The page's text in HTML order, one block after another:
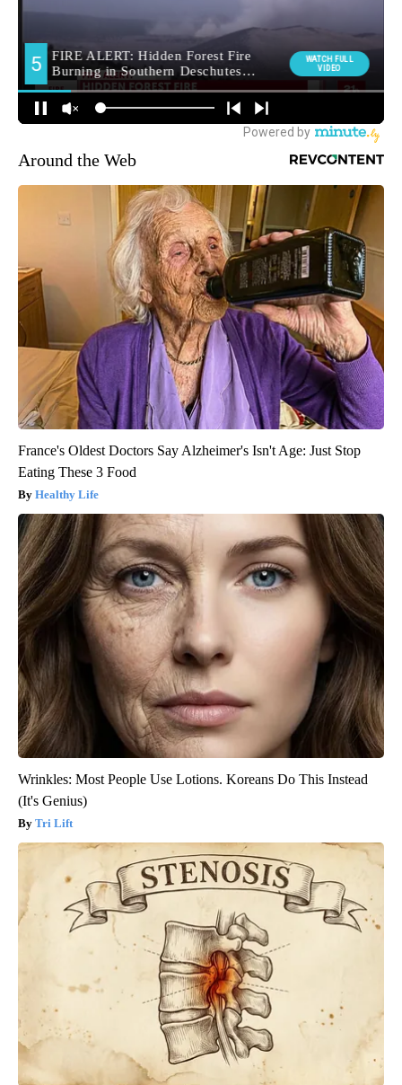
Around the Web
France's Oldest Doctors Say Alzheimer's Isn't Age: Just Stop
Eating These 3 Food
Healthy Life
Wrinkles: Most People Use Lotions. Koreans Do This Instead
(It's Genius)
Tri Lift